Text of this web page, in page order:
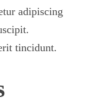
adipiscing
tincidunt.